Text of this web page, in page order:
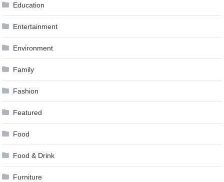
Education
Entertainment
Environment
Family
Fashion
Featured
Food
Food & Drink
Furniture